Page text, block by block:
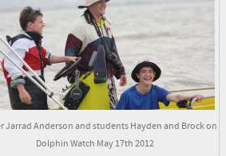
Jarrad Anderson and students Hayden and Brock on
Dolphin Watch May 17th 2012